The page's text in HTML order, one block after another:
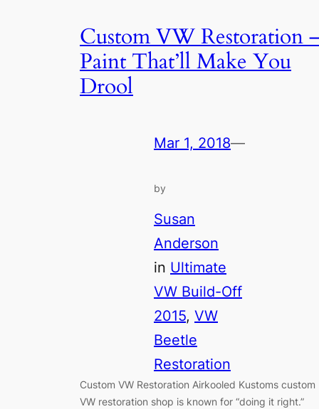
Custom VW Restoration
Paint That’ll Make You
Drool
Mar 1, 2018—
by
Susan
Anderson
in Ultimate
VW Build-Off
2015, VW
Beetle
Restoration
Custom VW Restoration Airkooled Kustoms custom
VW restoration shop is known for “doing it right.”